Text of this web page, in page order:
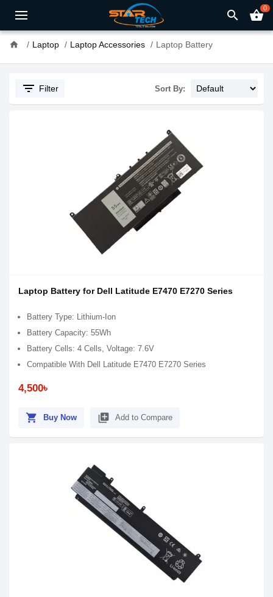
search shopping_basket0
home Laptop Laptop Accessories Laptop Battery
filter_list Filter Sort By:
Laptop Battery for Dell Latitude E7470 E7270 Series
Battery Type: Lithium-Ion
Battery Capacity: 55Wh
Battery Cells: 4 Cells, Voltage: 7.6V
Compatible With Dell Latitude E7470 E7270 Series
4,500৳
shopping_cart Buy Now library_add Add to Compare